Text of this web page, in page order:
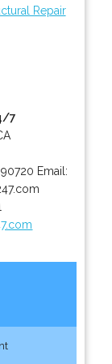
Repair
7
90720 Email: